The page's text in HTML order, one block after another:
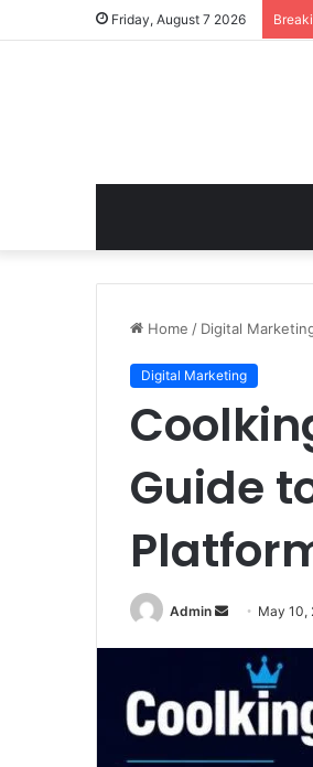
Friday, August 7 2026
Home / Digital
Digital Marketing
Guide
Admin
Send
email
May 10,